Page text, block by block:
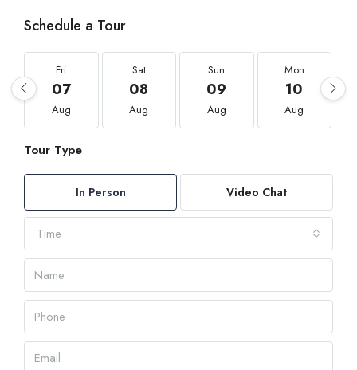
Schedule a Tour
Fri
07
Aug
Sat
08
Aug
Sun
09
Aug
Mon
10
Aug
Tour Type
In Person Video Chat
Time